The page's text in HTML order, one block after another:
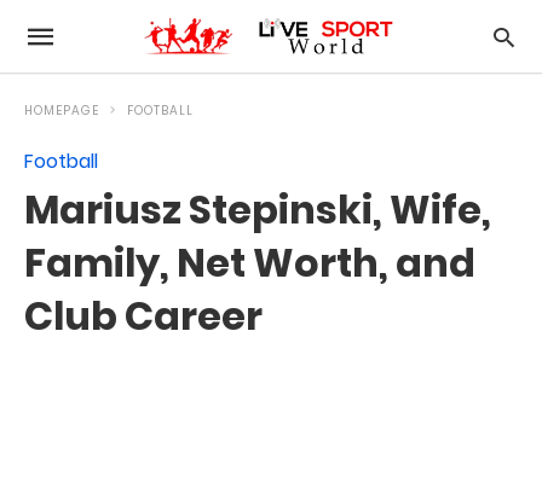
HOMEPAGE FOOTBALL
Football
Mariusz Stepinski, Wife,
Family, Net Worth, and
Club Career